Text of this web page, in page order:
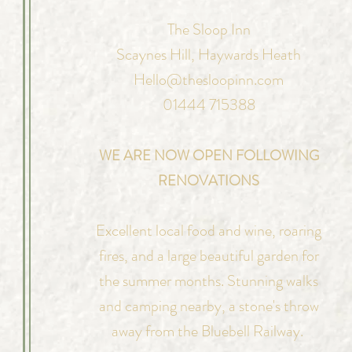
The Sloop Inn
Scaynes Hill, Haywards Heath
Hello@thesloopinn.com
01444 715388
WE ARE NOW OPEN FOLLOWING
RENOVATIONS
Excellent local food and wine, roaring
fires, and a large beautiful garden for
the summer months. Stunning walks
and camping nearby, a stone's throw
away from the Bluebell Railway.